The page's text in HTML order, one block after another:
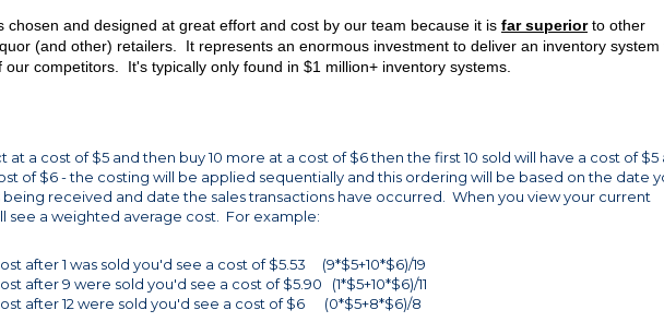
chosen and designed at great effort and cost by our team because it is far superiorto other
(and other) retailers. It represents an enormous investment to deliver an inventory system
our competitors. It's typically only found in $1 million+ inventory systems.
at a cost of $5 and then buy 10 more at a cost of $6 then the first 10 sold will have a cost of $5
of $6 - the costing will be applied sequentially and this ordering will be based on the date
received and date the sales transactions have occurred. When you view your current
see a weighted average cost. For example:
after 1 was sold you'd see a cost of $5.53 (9*$5+10*$6)/19
after 9 were sold you'd see a cost of $5.90 (1*$5+10*$6)/11
after 12 were sold you'd see a cost of $6 (0*$5+8*$6)/8